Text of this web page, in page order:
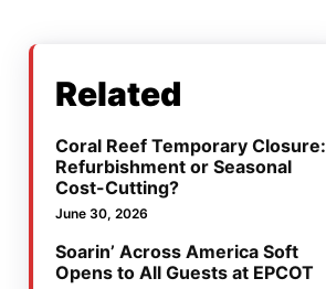
Related
Coral Reef Temporary Closure:
Refurbishment or Seasonal
Cost-Cutting?
June 30, 2026
Soarin’ Across America Soft
Opens to All Guests at EPCOT